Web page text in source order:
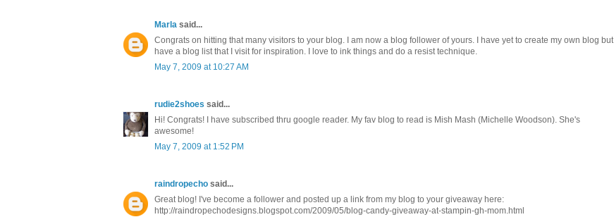
Marla said...
Congrats on hitting that many visitors to your blog. I am now a blog follower of yours. I have yet to create my own blog but
have a blog list that I visit for inspiration. I love to ink things and do a resist technique.
May 7, 2009 at 10:27 AM
rudie2shoes said...
Hi! Congrats! I have subscribed thru google reader. My fav blog to read is Mish Mash (Michelle Woodson). She's
awesome!
May 7, 2009 at 1:52 PM
raindropecho said...
Great blog! I've become a follower and posted up a link from my blog to your giveaway here:
http://raindropechodesigns.blogspot.com/2009/05/blog-candy-giveaway-at-stampin-gh-mom.html